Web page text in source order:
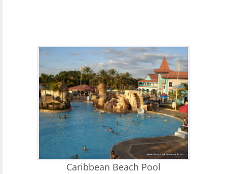
Caribbean Beach Pool